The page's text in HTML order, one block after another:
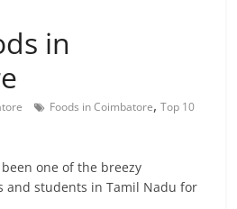
in
Foods in Coimbatore,Top 10
one of the breezy
and students in Tamil Nadu for